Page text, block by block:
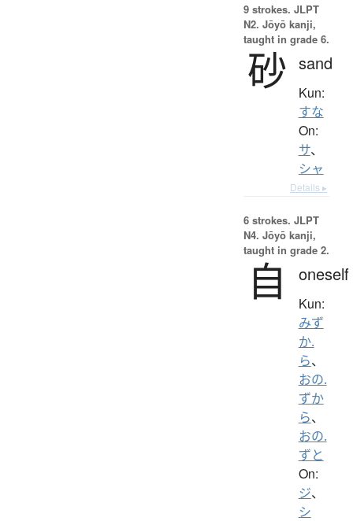
9 strokes. JLPT
N2. Jōyō kanji,
taught in grade 6.
砂 sand
Kun:
すな
On:
サ、
シャ
Details ▸
6 strokes. JLPT
N4. Jōyō kanji,
taught in grade 2.
自 oneself
Kun:
みず
か.
ら、
おの.
ずか
ら、
おの.
ずと
On:
ジ、
シ